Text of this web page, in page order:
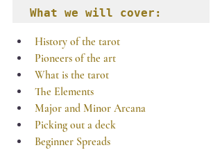
What we will cover:
History of the tarot
Pioneers of the art
What is the tarot
The Elements
Major and Minor Arcana
Picking out a deck
Beginner Spreads